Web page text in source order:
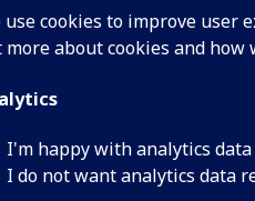
use cookies to improve user
more about cookies and how
I'm happy with analytics
I do not want analytics data
31
Venice: